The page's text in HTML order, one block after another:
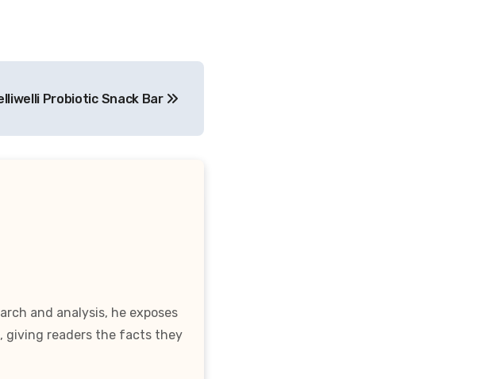
Probiotic Snack Bar
and analysis, he exposes
giving readers the facts they